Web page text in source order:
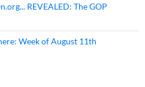
REVEALED: The GOP
Week of August 11th